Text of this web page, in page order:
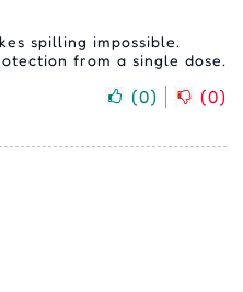
spilling impossible.
from a single dose.
(0) (0)